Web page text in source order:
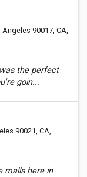
90017, CA,
the perfect
goin...
90021, CA,
malls here in